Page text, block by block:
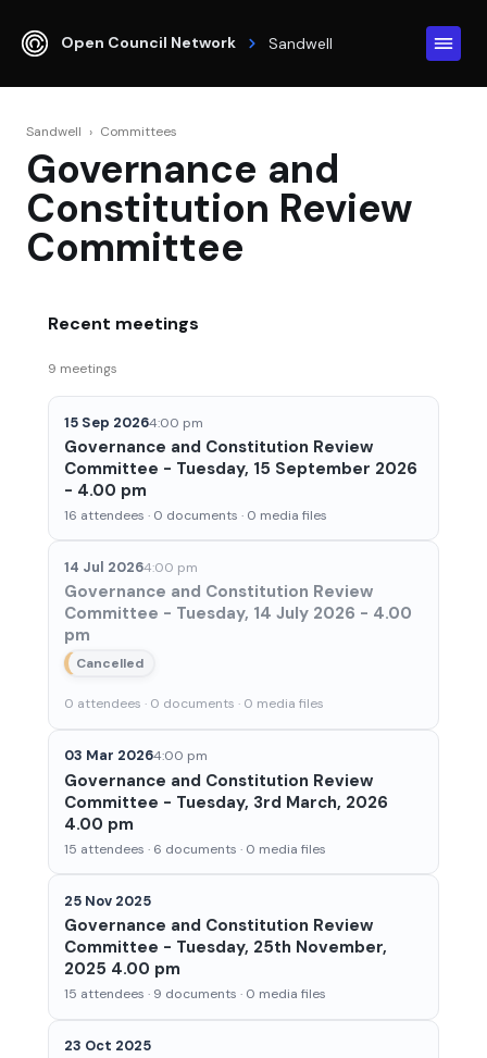
Open Council Network Sandwell
Sandwell › Committees
Governance and
Constitution Review
Committee
Recent meetings
9 meetings
15 Sep 20264:00 pm
Governance and Constitution Review
Committee - Tuesday, 15 September 2026
- 4.00 pm
16 attendees · 0 documents · 0 media files
14 Jul 20264:00 pm
Governance and Constitution Review
Committee - Tuesday, 14 July 2026 - 4.00
pm
Cancelled
0 attendees · 0 documents · 0 media files
03 Mar 20264:00 pm
Governance and Constitution Review
Committee - Tuesday, 3rd March, 2026
4.00 pm
15 attendees · 6 documents · 0 media files
25 Nov 2025
Governance and Constitution Review
Committee - Tuesday, 25th November,
2025 4.00 pm
15 attendees · 9 documents · 0 media files
23 Oct 2025